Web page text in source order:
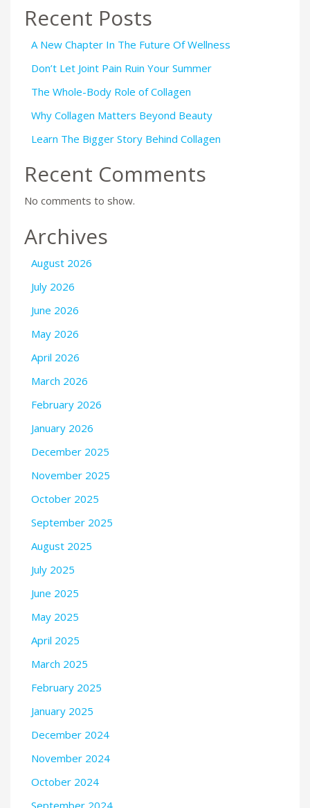
Recent Posts
A New Chapter In The Future Of Wellness
Don’t Let Joint Pain Ruin Your Summer
The Whole-Body Role of Collagen
Why Collagen Matters Beyond Beauty
Learn The Bigger Story Behind Collagen
Recent Comments
No comments to show.
Archives
August 2026
July 2026
June 2026
May 2026
April 2026
March 2026
February 2026
January 2026
December 2025
November 2025
October 2025
September 2025
August 2025
July 2025
June 2025
May 2025
April 2025
March 2025
February 2025
January 2025
December 2024
November 2024
October 2024
September 2024